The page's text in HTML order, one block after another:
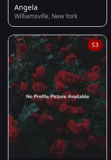
Angela
Williamsville, New York
S3